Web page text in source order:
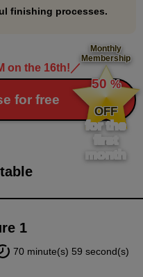
finishing processes.
on the 16th! ／
for free
Monthly
Membership
​ ​
50 %
​ ​
OFF
for the
first
month
1
70 minute(s) 59 second(s)